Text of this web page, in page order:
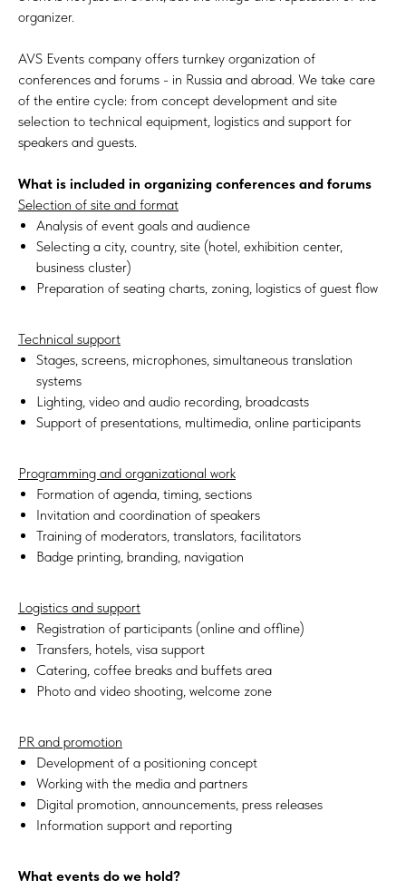
organizer.
AVS Events company offers turnkey organization of
conferences and forums - in Russia and abroad. We take care
of the entire cycle: from concept development and site
selection to technical equipment, logistics and support for
speakers and guests.
What is included in organizing conferences and forums
Selection of site and format
Analysis of event goals and audience
Selecting a city, country, site (hotel, exhibition center,
business cluster)
Preparation of seating charts, zoning, logistics of guest flow
Technical support
Stages, screens, microphones, simultaneous translation
systems
Lighting, video and audio recording, broadcasts
Support of presentations, multimedia, online participants
Programming and organizational work
Formation of agenda, timing, sections
Invitation and coordination of speakers
Training of moderators, translators, facilitators
Badge printing, branding, navigation
Logistics and support
Registration of participants (online and offline)
Transfers, hotels, visa support
Catering, coffee breaks and buffets area
Photo and video shooting, welcome zone
PR and promotion
Development of a positioning concept
Working with the media and partners
Digital promotion, announcements, press releases
Information support and reporting
What events do we hold?